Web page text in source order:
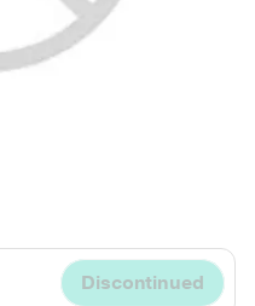
Discontinued